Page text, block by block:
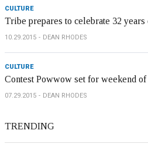
CULTURE
Tribe prepares to celebrate 32 years
10.29.2015 DEAN RHODES
CULTURE
Contest Powwow set for weekend of
07.29.2015 DEAN RHODES
TRENDING